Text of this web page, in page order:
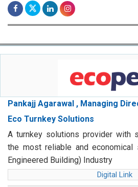
Pankajj Agarawal , Managing
Eco Turnkey Solutions
A turnkey solutions provider with
the most reliable and economical
Engineered Building) Industry
Digital Link